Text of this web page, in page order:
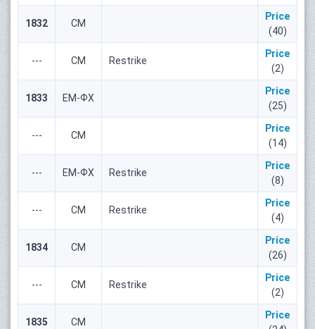
1832 СМ
Price
(40)
--- СМ Restrike
Price
(2)
1833 ЕМ-ФХ
Price
(25)
--- СМ
Price
(14)
--- ЕМ-ФХ Restrike
Price
(8)
--- СМ Restrike
Price
(4)
1834 СМ
Price
(26)
--- СМ Restrike
Price
(2)
1835 СМ
Price